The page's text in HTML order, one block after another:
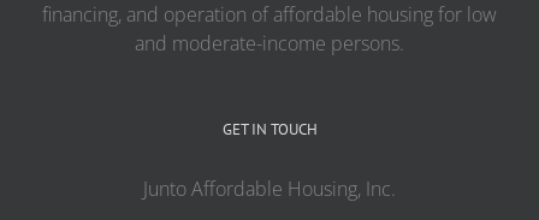
financing, and operation of affordable housing for low
and moderate-income persons.
GET IN TOUCH
Junto Affordable Housing, Inc.